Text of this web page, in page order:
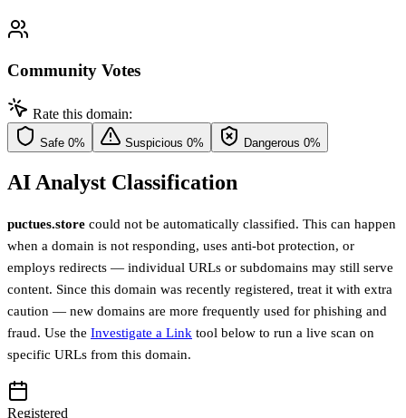
Community Votes
Rate this domain:
Safe 0% Suspicious 0% Dangerous 0%
AI Analyst Classification
puctues.store could not be automatically classified. This can happen
when a domain is not responding, uses anti-bot protection, or
employs redirects — individual URLs or subdomains may still serve
content. Since this domain was recently registered, treat it with extra
caution — new domains are more frequently used for phishing and
fraud. Use the Investigate a Link tool below to run a live scan on
specific URLs from this domain.
Registered